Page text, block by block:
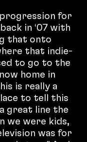
for
in ‘07 with
that onto
that indie-
to go to the
home in
is really a
to tell this
great line the
we were kids,
was for